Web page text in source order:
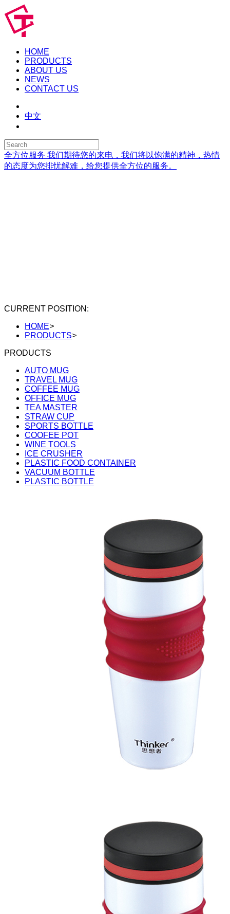
HOME
PRODUCTS
ABOUT US
NEWS
CONTACT US
中文
全方位服务 我们期待您的来电，我们将以饱满的精神，热情
的态度为您排忧解难，给您提供全方位的服务。
CURRENT POSITION:
HOME>
PRODUCTS>
PRODUCTS
AUTO MUG
TRAVEL MUG
COFFEE MUG
OFFICE MUG
TEA MASTER
STRAW CUP
SPORTS BOTTLE
COOFEE POT
WINE TOOLS
ICE CRUSHER
PLASTIC FOOD CONTAINER
VACUUM BOTTLE
PLASTIC BOTTLE